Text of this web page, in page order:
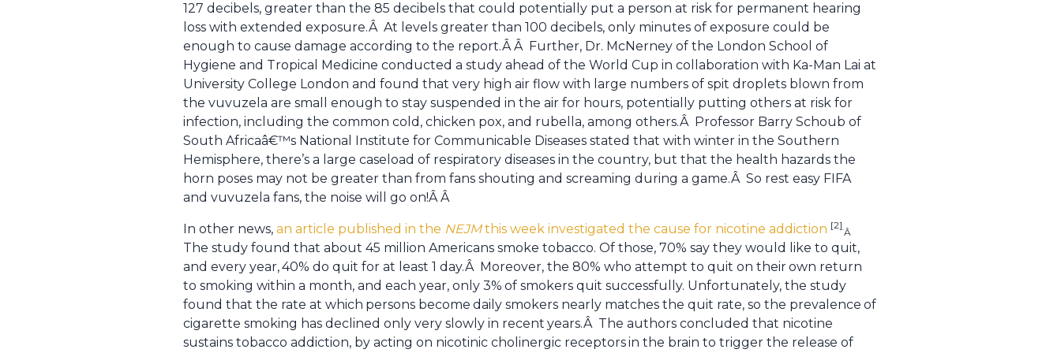
127 decibels, greater than the 85 decibels that could potentially put a person at risk for permanent hearing
loss with extended exposure.Â At levels greater than 100 decibels, only minutes of exposure could be
enough to cause damage according to the report.Â Â Further, Dr. McNerney of the London School of
Hygiene and Tropical Medicine conducted a study ahead of the World Cup in collaboration with Ka-Man Lai at
University College London and found that very high air flow with large numbers of spit droplets blown from
the vuvuzela are small enough to stay suspended in the air for hours, potentially putting others at risk for
infection, including the common cold, chicken pox, and rubella, among others.Â Professor Barry Schoub of
South Africaâ€™s National Institute for Communicable Diseases stated that with winter in the Southern
Hemisphere, there’s a large caseload of respiratory diseases in the country, but that the health hazards the
horn poses may not be greater than from fans shouting and screaming during a game.Â So rest easy FIFA
and vuvuzela fans, the noise will go on!Â Â
In other news, an article published in the NEJMthis week investigated the cause for nicotine addiction [2].Â
The study found that about 45 million Americans smoke tobacco. Of those, 70% say they would like to quit,
and every year,40% do quit for at least 1 day.Â Moreover, the 80% who attempt to quit on theirown return
to smoking within a month, and each year, only 3% of smokers quit successfully. Unfortunately, the study
found that the rate at which persons become daily smokers nearly matches the quit rate, so the prevalence of
cigarette smoking has declined only very slowly in recent years.Â The authors concluded that nicotine
sustains tobacco addiction, by acting on nicotinic cholinergic receptorsin the brain to trigger the release of